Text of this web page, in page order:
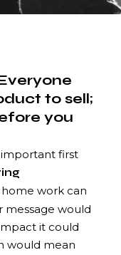
to sell;
you
important first
work can
message would
it could
would mean